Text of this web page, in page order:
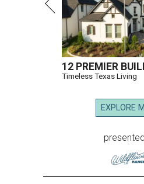
12 PREMIER
Timeless Texas Living
EXPLORE